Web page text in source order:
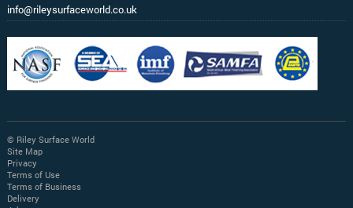
info@rileysurfaceworld.co.uk
© Riley Surface World
Site Map
Privacy
Terms of Use
Terms of Business
Delivery